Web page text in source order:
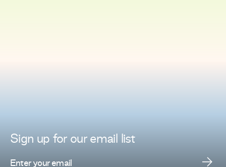
Sign up for ouremail list